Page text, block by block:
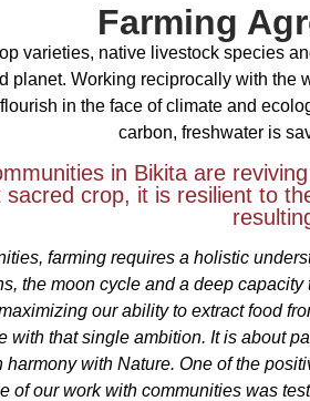
Farming
varieties, native livestock species
planet. Working reciprocally with the
in the face of climate and
carbon, freshwater is
in Bikita are
sacred crop, it is resilient to
farming requires a holistic
the moon cycle and a deep
our ability to extract food
with that single ambition. It is about
with Nature. One of the
of our work with communities was